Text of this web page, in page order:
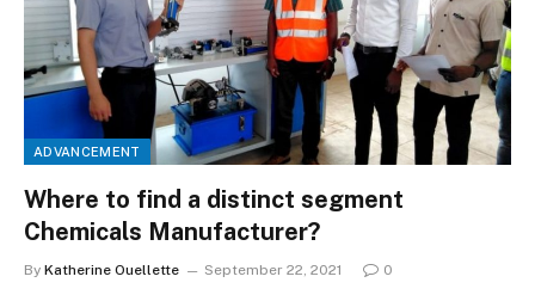
ADVANCEMENT
Where to find a distinct segment
Chemicals Manufacturer?
By Katherine Ouellette September 22, 2021 0